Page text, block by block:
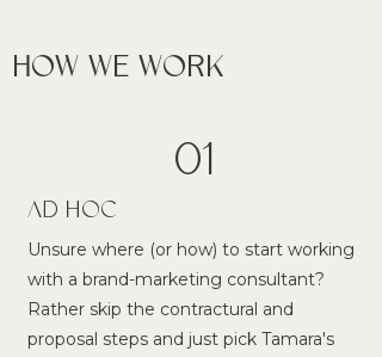
HOW WE WORK
01
AD HOC
Unsure where (or how) to start working
with a brand-marketing consultant?
Rather skip the contractural and
proposal steps and just pick Tamara's